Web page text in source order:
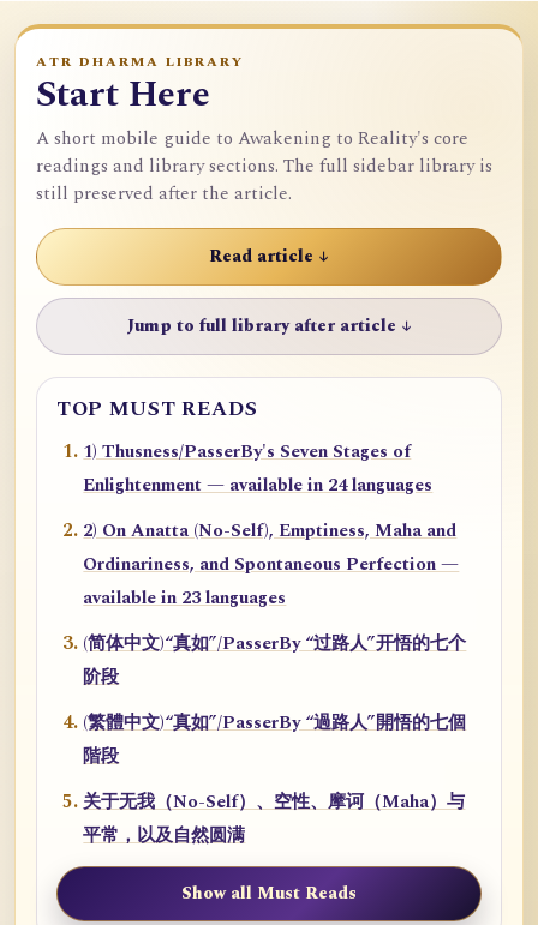
ATR DHARMA LIBRARY
Start Here
A short mobile guide to Awakening to Reality's core
readings and library sections. The full sidebar library is
still preserved after the article.
Read article ↓
Jump to full library after article ↓
TOP MUST READS
1) Thusness/PasserBy's Seven Stages of
Enlightenment — available in 24 languages
2) On Anatta (No-Self), Emptiness, Maha and
Ordinariness, and Spontaneous Perfection —
available in 23 languages
(简体中文)“真如”/PasserBy “过路人”开悟的七个
阶段
(繁體中文)“真如”/PasserBy “過路人”開悟的七個
階段
关于无我（No-Self）、空性、摩诃（Maha）与
平常，以及自然圆满
Show all Must Reads